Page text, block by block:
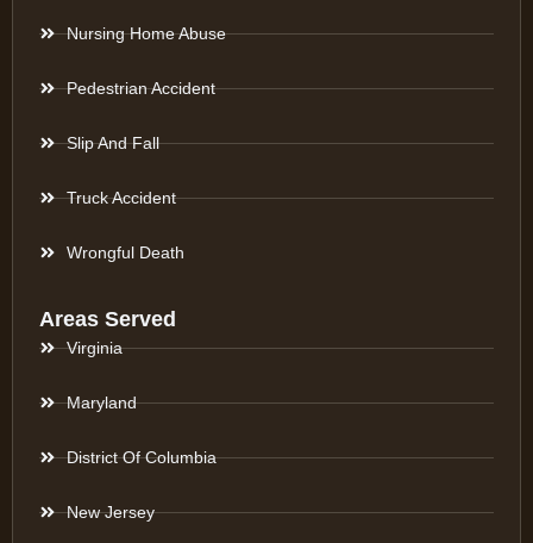
Nursing Home Abuse
Pedestrian Accident
Slip And Fall
Truck Accident
Wrongful Death
Areas Served
Virginia
Maryland
District Of Columbia
New Jersey